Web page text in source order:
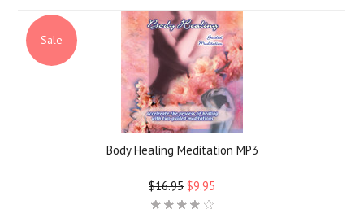
Sale
Body Healing Meditation MP3
$16.95 $9.95